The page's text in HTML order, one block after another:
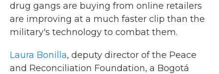
drug gangs are buying from online retailers
are improving at a much faster clip than the
military's technology to combat them.
Laura Bonilla, deputy director of the Peace
and Reconciliation Foundation, a Bogotá